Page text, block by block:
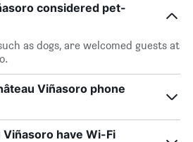
considered pet-
as dogs, are welcomed guests at
Viñasoro phone
Viñasoro have Wi-Fi